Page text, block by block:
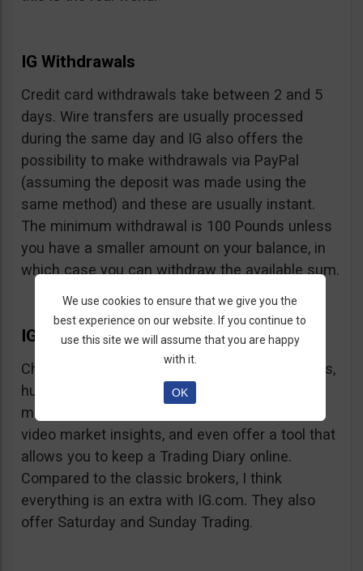
IG Withdrawals
Credit card withdrawals take between 2 and 5
days. Wire transfers are usually processed
during the same day and IG also offers the
possibility to make withdrawals via PayPal
(assuming the deposit was made using the
same method) and these are usually instant.
The minimum withdrawal is 100 Pounds unless
you have a smaller amount on your balance, in
which case you can withdraw the available sum.
IG Extras
Charts, professionalism, same-day withdrawals,
hundreds of markets to trade on, extensive
market insights from professional analysts,
video market insights, and even offer a tool that
allows you to keep a Trading Diary online.
Compared to the classic brokers, I think
everything is an extra with IG.com. They also
offer Saturday and Sunday Trading.
We use cookies to ensure that we give you the
best experience on our website. If you continue to
use this site we will assume that you are happy
with it.
OK